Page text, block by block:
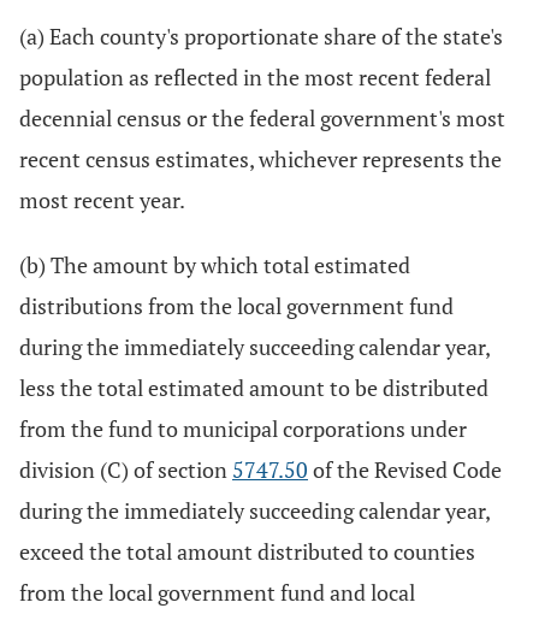
(a) Each county's proportionate share of the state's
population as reflected in the most recent federal
decennial census or the federal government's most
recent census estimates, whichever represents the
most recent year.
(b) The amount by which total estimated
distributions from the local government fund
during the immediately succeeding calendar year,
less the total estimated amount to be distributed
from the fund to municipal corporations under
division (C) of section 5747.50 of the Revised Code
during the immediately succeeding calendar year,
exceed the total amount distributed to counties
from the local government fund and local